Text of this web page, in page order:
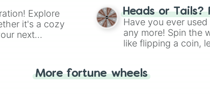
Explore
it's a cozy
next
Heads or Tails?
Have you ever
any more! Spin the
like flipping a coin,
More fortune wheels